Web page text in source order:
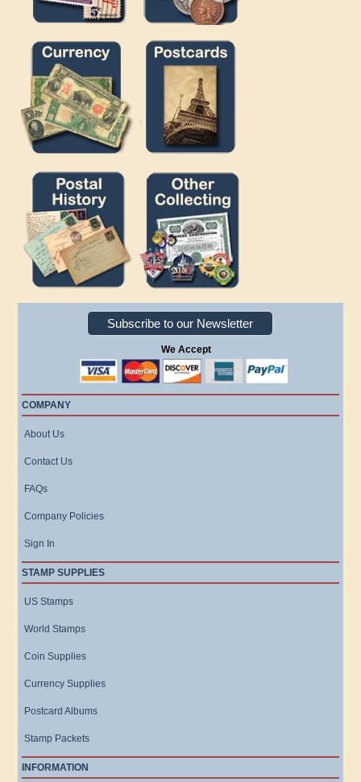
Subscribe to our Newsletter
We Accept
COMPANY
About Us
Contact Us
FAQs
Company Policies
Sign In
STAMP SUPPLIES
US Stamps
World Stamps
Coin Supplies
Currency Supplies
Postcard Albums
Stamp Packets
INFORMATION